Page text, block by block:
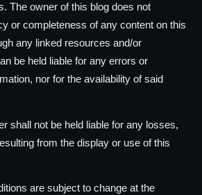
The owner of this blog does not
or completeness of any content on this
any linked resources and/or
be held liable for any errors or
nor for the availability of said
shall not be held liable for any losses,
from the display or use of this
are subject to change at the